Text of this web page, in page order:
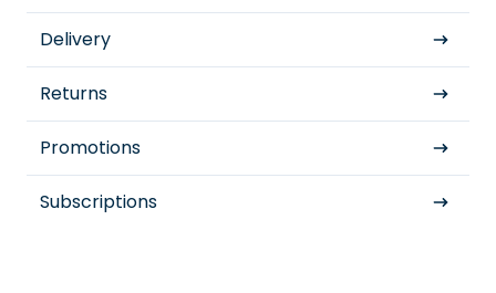
Delivery
Returns
Promotions
Subscriptions